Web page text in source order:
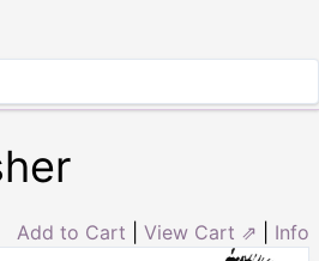
Add to Cart View Cart ⇗ Info